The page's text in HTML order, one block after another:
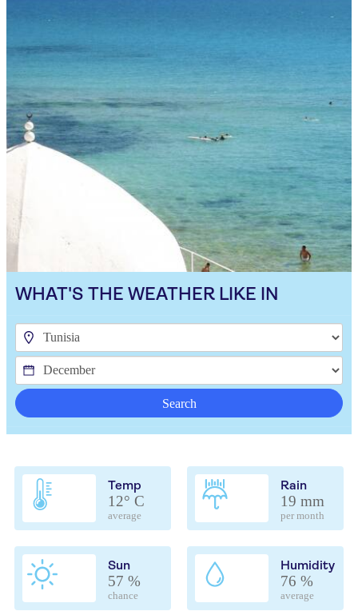
WHAT'S THE WEATHER LIKE IN
Search
Temp
12° C
average
Rain
19 mm
per month
Sun
57 %
chance
Humidity
76 %
average